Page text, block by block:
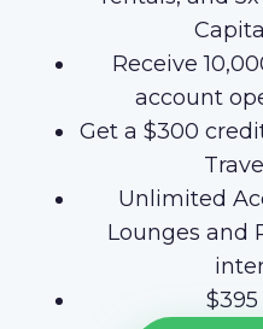
Receive
account
Get a $300
Unlimited
Lounges and